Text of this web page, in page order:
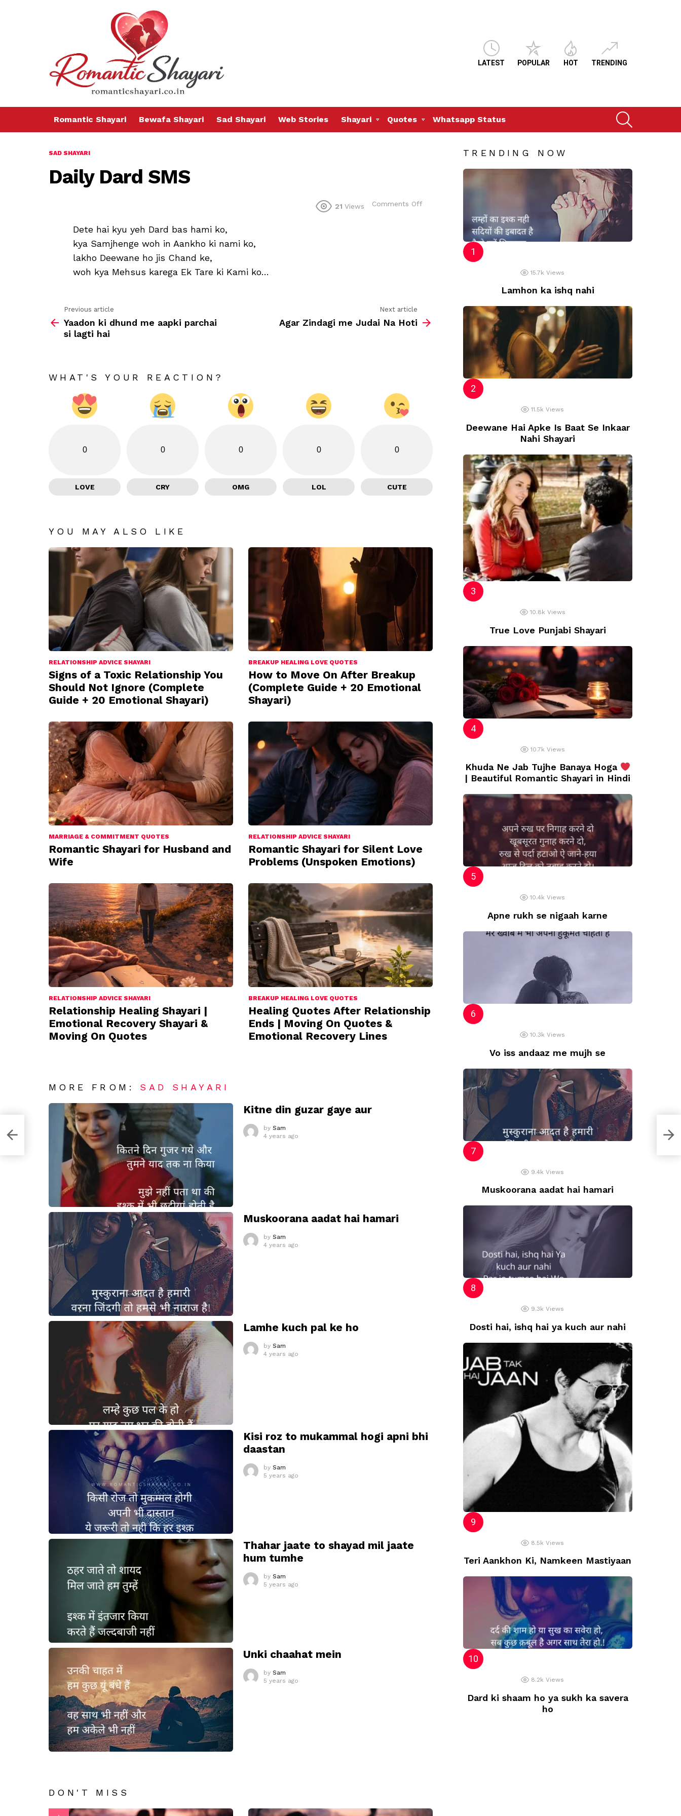
LATEST POPULAR HOT TRENDING
Romantic Shayari Bewafa Shayari Sad Shayari Web Stories Shayari Quotes Whatsapp Status
SAD SHAYARI
Daily Dard SMS
21 Views Comments Off
Dete hai kyu yeh Dard bas hami ko,
kya Samjhenge woh in Aankho ki nami ko,
lakho Deewane ho jis Chand ke,
woh kya Mehsus karega Ek Tare ki Kami ko…
more
Previous article
Yaadon ki dhund me aapki parchai
si lagti hai
Next article
Agar Zindagi me Judai Na Hoti
WHAT'S YOUR REACTION?
0
LOVE
0
CRY
0
OMG
0
LOL
0
CUTE
YOU MAY ALSO LIKE
RELATIONSHIP ADVICE SHAYARI
Signs of a Toxic Relationship You
Should Not Ignore (Complete
Guide + 20 Emotional Shayari)
BREAKUP HEALING LOVE QUOTES
How to Move On After Breakup
(Complete Guide + 20 Emotional
Shayari)
MARRIAGE & COMMITMENT QUOTES
Romantic Shayari for Husband and
Wife
RELATIONSHIP ADVICE SHAYARI
Romantic Shayari for Silent Love
Problems (Unspoken Emotions)
RELATIONSHIP ADVICE SHAYARI
Relationship Healing Shayari |
Emotional Recovery Shayari &
Moving On Quotes
BREAKUP HEALING LOVE QUOTES
Healing Quotes After Relationship
Ends | Moving On Quotes &
Emotional Recovery Lines
MORE FROM: SAD SHAYARI
Kitne din guzar gaye aur
by Sam
4 years ago
Muskoorana aadat hai hamari
by Sam
4 years ago
Lamhe kuch pal ke ho
by Sam
4 years ago
Kisi roz to mukammal hogi apni bhi
daastan
by Sam
5 years ago
Thahar jaate to shayad mil jaate
hum tumhe
by Sam
5 years ago
Unki chaahat mein
by Sam
5 years ago
DON'T MISS
TRENDING NOW
15.7k Views
Lamhon ka ishq nahi
11.5k Views
Deewane Hai Apke Is Baat Se Inkaar
Nahi Shayari
10.8k Views
True Love Punjabi Shayari
10.7k Views
Khuda Ne Jab Tujhe Banaya Hoga
| Beautiful Romantic Shayari in Hindi
10.4k Views
Apne rukh se nigaah karne
10.3k Views
Vo iss andaaz me mujh se
9.4k Views
Muskoorana aadat hai hamari
9.3k Views
Dosti hai, ishq hai ya kuch aur nahi
8.5k Views
Teri Aankhon Ki, Namkeen Mastiyaan
8.2k Views
Dard ki shaam ho ya sukh ka savera
ho